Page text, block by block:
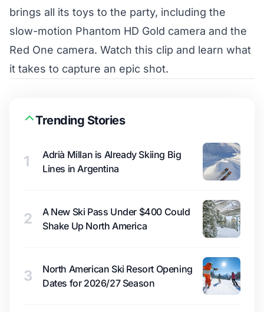
brings all its toys to the party, including the
slow-motion Phantom HD Gold camera and the
Red One camera. Watch this clip and learn what
it takes to capture an epic shot.
Trending Stories
1
Adrià Millan is Already Skiing Big
Lines in Argentina
2
A New Ski Pass Under $400 Could
Shake Up North America
3
North American Ski Resort Opening
Dates for 2026/27 Season